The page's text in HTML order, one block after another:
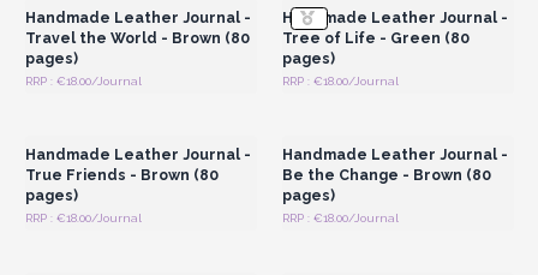
Handmade Leather Journal -
Travel the World - Brown (80
pages)
RRP : €18.00/Journal
Handmade Leather Journal -
Tree of Life - Green (80
pages)
RRP : €18.00/Journal
Handmade Leather Journal -
True Friends - Brown (80
pages)
RRP : €18.00/Journal
Handmade Leather Journal -
Be the Change - Brown (80
pages)
RRP : €18.00/Journal